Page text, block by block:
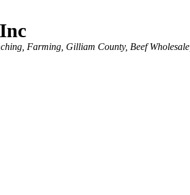
Farming Gilliam County Beef Wholesale